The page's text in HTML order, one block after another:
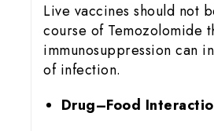
Live vaccines should not
course of Temozolomide
immunosuppression can
of infection.
Drug–Food